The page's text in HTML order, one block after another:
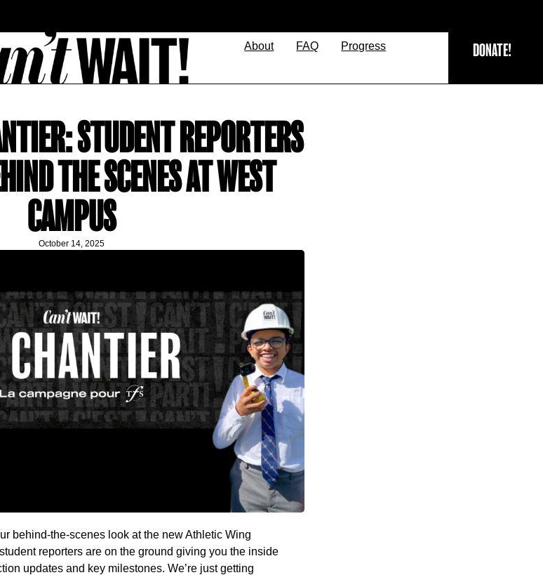
About FAQ Progress DONATE!
STUDENT REPORTERS
THE SCENES AT WEST
CAMPUS
October 14, 2025
behind-the-scenes look at the new Athletic Wing
reporters are on the ground giving you the inside
updates and key milestones. We’re just getting